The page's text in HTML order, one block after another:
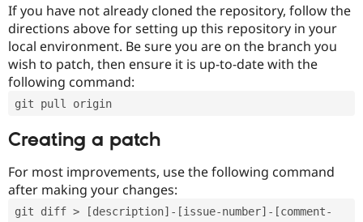
If you have not already cloned the repository, follow the
directions above for setting up this repository in your
local environment. Be sure you are on the branch you
wish to patch, then ensure it is up-to-date with the
following command:
git pull origin
Creating a patch
For most improvements, use the following command
after making your changes:
git diff > [description]-[issue-number]-[comment-